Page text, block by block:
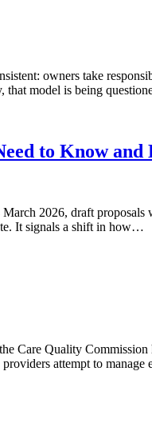
owners take
that model is being
to Know and
2026, draft
It signals a shift in how…
Care Quality
attempt to